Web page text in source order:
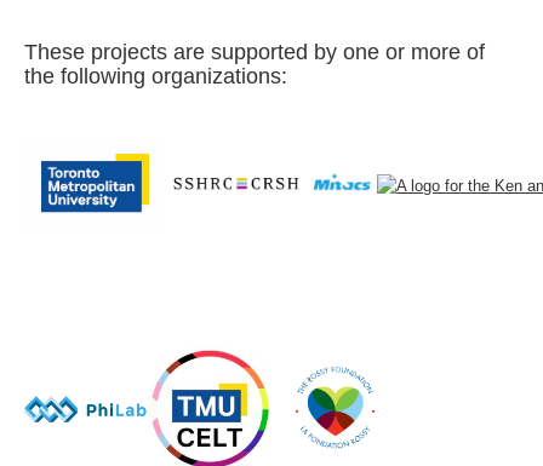
These projects are supported by one or more of
the following organizations: